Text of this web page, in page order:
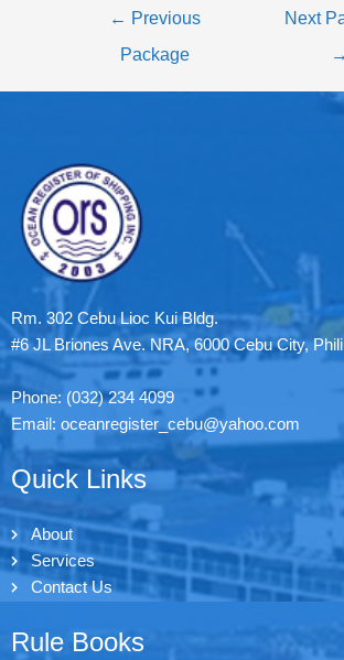
← Previous
Package
Next
→
Rm. 302 Cebu Lioc Kui Bldg.
#6 JL Briones Ave. NRA, 6000 Cebu City,
Phone: (032) 234 4099
Email: oceanregister_cebu@yahoo.com
Quick Links
About
Services
Contact Us
Rule Books